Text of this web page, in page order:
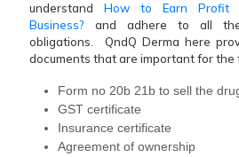
understand How to Earn Profit
Business? and adhere to all
obligations.
QndQ Derma here
documents that are important for the
Form no 20b 21b to sell the
GST certificate
Insurance certificate
Agreement of ownership